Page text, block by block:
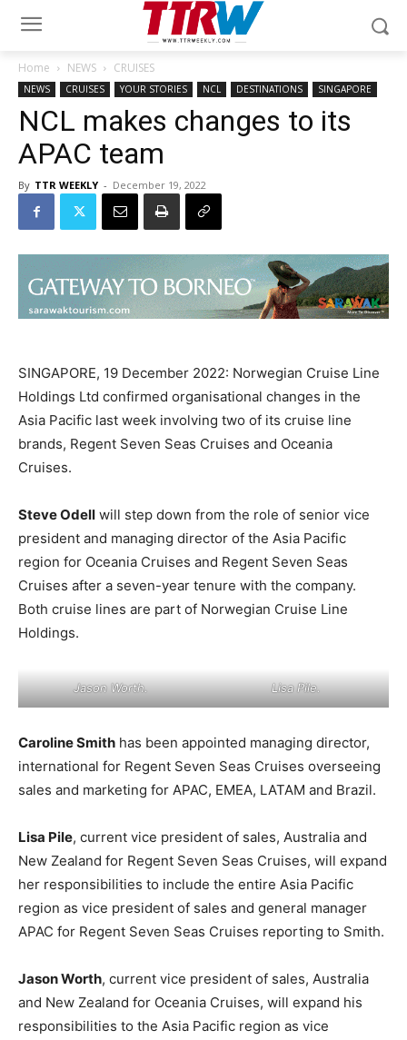
Home NEWS CRUISES
NEWS CRUISES YOUR STORIES NCL DESTINATIONS SINGAPORE
NCL makes changes to its
APAC team
By TTR WEEKLY - December 19, 2022
SINGAPORE, 19 December 2022: Norwegian Cruise Line
Holdings Ltd confirmed organisational changes in the
Asia Pacific last week involving two of its cruise line
brands, Regent Seven Seas Cruises and Oceania
Cruises.
Steve Odell will step down from the role of senior vice
president and managing director of the Asia Pacific
region for Oceania Cruises and Regent Seven Seas
Cruises after a seven-year tenure with the company.
Both cruise lines are part of Norwegian Cruise Line
Holdings.
Jason Worth. Lisa Pile.
Caroline Smith has been appointed managing director,
international for Regent Seven Seas Cruises overseeing
sales and marketing for APAC, EMEA, LATAM and Brazil.
Lisa Pile, current vice president of sales, Australia and
New Zealand for Regent Seven Seas Cruises, will expand
her responsibilities to include the entire Asia Pacific
region as vice president of sales and general manager
APAC for Regent Seven Seas Cruises reporting to Smith.
Jason Worth, current vice president of sales, Australia
and New Zealand for Oceania Cruises, will expand his
responsibilities to the Asia Pacific region as vice